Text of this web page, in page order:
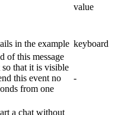
value
in the example keyboard
of this message
that it is visible
this event no
from one
-
a chat without